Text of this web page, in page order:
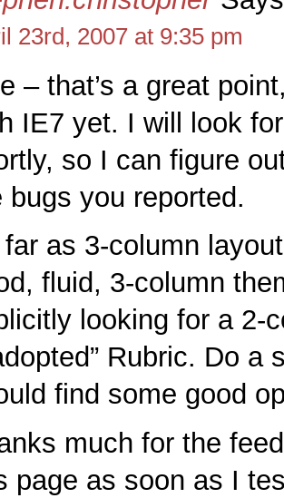
23rd, 2007 at 9:35 pm
– that’s a great
IE7 yet. I will look
so I can figure
bugs you reported.
as 3-column
fluid, 3-column
looking for a 2-
Rubric. Do a
find some good
much for the
page as soon as I